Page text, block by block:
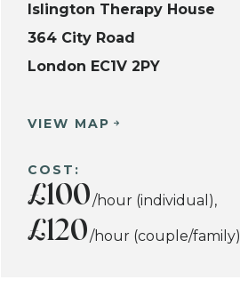
Islington Therapy House
364 City Road
London EC1V 2PY
VIEW MAP
COST:
£100/hour (individual),
£120/hour (couple/family)